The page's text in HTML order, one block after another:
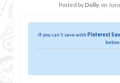
Posted byDolly , on
If you can't save with Pinterest
below